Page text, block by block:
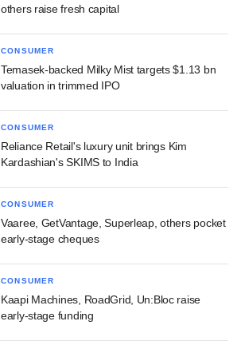
others raise fresh capital
CONSUMER
Temasek-backed Milky Mist targets $1.13 bn
valuation in trimmed IPO
CONSUMER
Reliance Retail's luxury unit brings Kim
Kardashian's SKIMS to India
CONSUMER
Vaaree, GetVantage, Superleap, others pocket
early-stage cheques
CONSUMER
Kaapi Machines, RoadGrid, Un:Bloc raise
early-stage funding